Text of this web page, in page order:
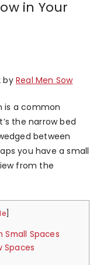
in Your
by Real Men Sow
is a common
the narrow bed
between
you have a small
from the
]
Small Spaces
Spaces